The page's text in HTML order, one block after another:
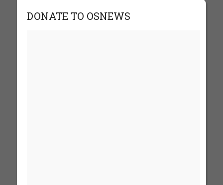
DONATE TO OSNEWS